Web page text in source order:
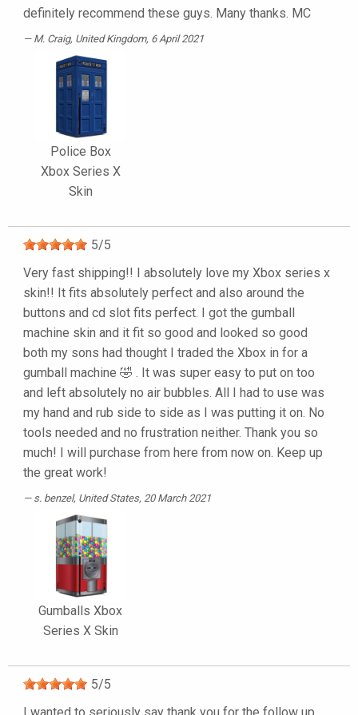
definitely recommend these guys. Many thanks. MC
M. Craig, United Kingdom, 6 April 2021
Police Box
Xbox Series X
Skin
5/5
Very fast shipping!! I absolutely love my Xbox series x
skin!! It fits absolutely perfect and also around the
buttons and cd slot fits perfect. I got the gumball
machine skin and it fit so good and looked so good
both my sons had thought I traded the Xbox in for a
gumball machine 🤣 . It was super easy to put on too
and left absolutely no air bubbles. All I had to use was
my hand and rub side to side as I was putting it on. No
tools needed and no frustration neither. Thank you so
much! I will purchase from here from now on. Keep up
the great work!
s. benzel, United States, 20 March 2021
Gumballs Xbox
Series X Skin
5/5